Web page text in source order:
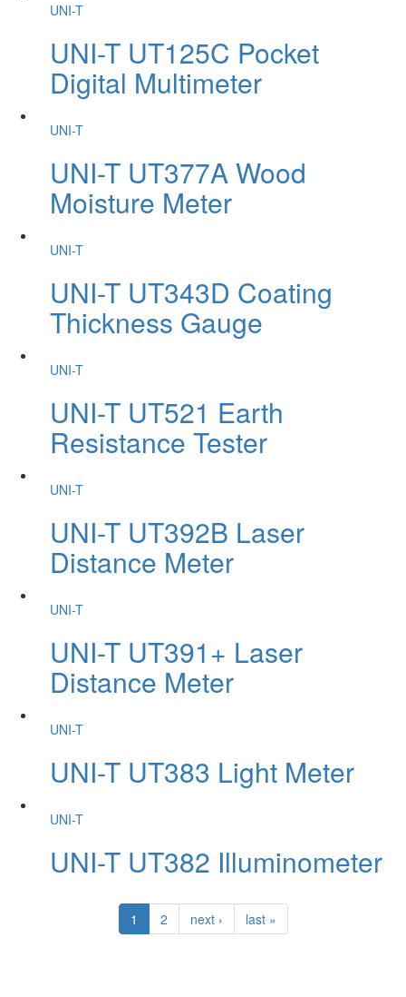
UNI-T
UNI-T UT125C Pocket
Digital Multimeter
UNI-T
UNI-T UT377A Wood
Moisture Meter
UNI-T
UNI-T UT343D Coating
Thickness Gauge
UNI-T
UNI-T UT521 Earth
Resistance Tester
UNI-T
UNI-T UT392B Laser
Distance Meter
UNI-T
UNI-T UT391+ Laser
Distance Meter
UNI-T
UNI-T UT383 Light Meter
UNI-T
UNI-T UT382 Illuminometer
1 2 next › last »